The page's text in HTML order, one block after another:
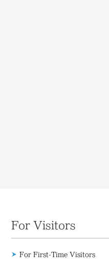
For Visitors
For First-Time Visitors